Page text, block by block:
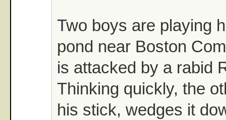
Two boys are playing
pond near Boston
is attacked by a rabid
Thinking quickly, the
his stick, wedges it